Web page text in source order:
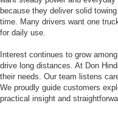
because they deliver solid
time. Many drivers want one
for daily use.
Interest continues to grow
drive long distances. At Don
their needs. Our team listens
We proudly guide customers
practical insight and